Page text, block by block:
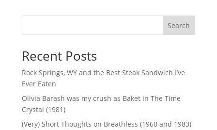
Search
Recent Posts
Rock Springs, WY and the Best Steak Sandwich I’ve
Ever Eaten
Olivia Barash was my crush as Baket in The Time
Crystal (1981)
(Very) Short Thoughts on Breathless (1960 and 1983)